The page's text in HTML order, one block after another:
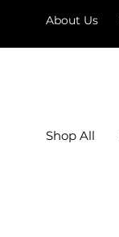
About Us
Shop All